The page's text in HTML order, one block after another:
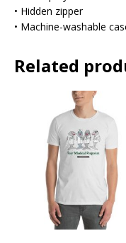
• Hidden zipper
• Machine-washable
Related